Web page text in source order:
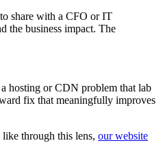
share with a CFO or IT
the business impact. The
hosting or CDN problem that lab
fix that meaningfully improves
through this lens, our website